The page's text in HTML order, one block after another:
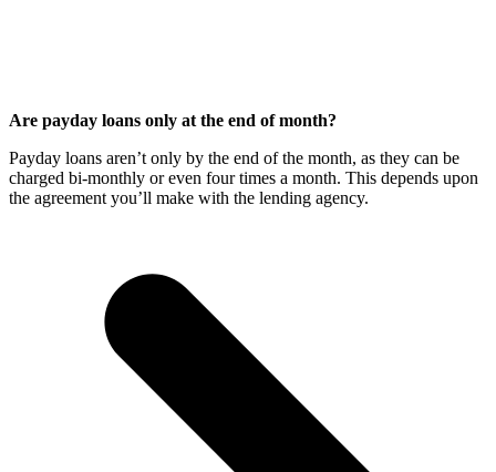
Are payday loans only at the end of month?
Payday loans aren’t only by the end of the month, as they can be
charged bi-monthly or even four times a month. This depends upon
the agreement you’ll make with the lending agency.